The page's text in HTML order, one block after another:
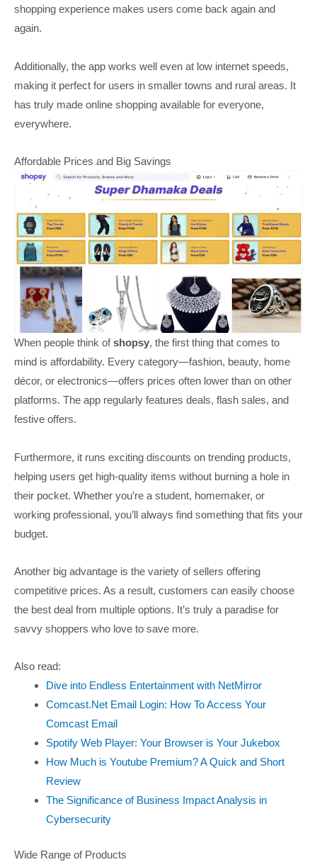
shopping experience makes users come back again and
again.
Additionally, the app works well even at low internet speeds,
making it perfect for users in smaller towns and rural areas. It
has truly made online shopping available for everyone,
everywhere.
Affordable Prices and Big Savings
When people think ofshopsy, the first thing that comes to
mind is affordability. Every category—fashion, beauty, home
décor, or electronics—offers prices often lower than on other
platforms. The app regularly features deals, flash sales, and
festive offers.
Furthermore, it runs exciting discounts on trending products,
helping users get high-quality items without burning a hole in
their pocket. Whether you’re a student, homemaker, or
working professional, you’ll always find something that fits your
budget.
Another big advantage is the variety of sellers offering
competitive prices. As a result, customers can easily choose
the best deal from multiple options. It’s truly a paradise for
savvy shoppers who love to save more.
Also read:
Dive into Endless Entertainment with NetMirror
Comcast.Net Email Login: How To Access Your
Comcast Email
Spotify Web Player: Your Browser is Your Jukebox
How Much is Youtube Premium? A Quick and Short
Review
The Significance of Business Impact Analysis in
Cybersecurity
Wide Range of Products